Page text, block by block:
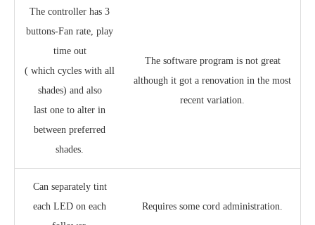
The controller has 3
buttons-Fan rate, play
time out
( which cycles with all
shades) and also
last one to alter in
between preferred
shades.
The software program is not great
although it got a renovation in the most
recent variation.
Can separately tint
each LED on each
Requires some cord administration.